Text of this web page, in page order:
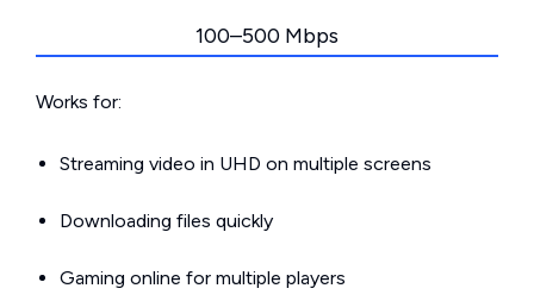
100–500 Mbps
Works for:
Streaming video in UHD on multiple screens
Downloading files quickly
Gaming online for multiple players